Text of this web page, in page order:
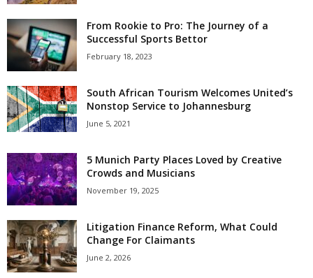
From Rookie to Pro: The Journey of a
Successful Sports Bettor
February 18, 2023
South African Tourism Welcomes United’s
Nonstop Service to Johannesburg
June 5, 2021
5 Munich Party Places Loved by Creative
Crowds and Musicians
November 19, 2025
Litigation Finance Reform, What Could
Change For Claimants
June 2, 2026